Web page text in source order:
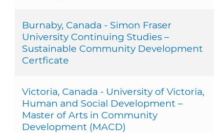
Burnaby, Canada - Simon Fraser
University Continuing Studies –
Sustainable Community Development
Certficate
Victoria, Canada - University of Victoria,
Human and Social Development –
Master of Arts in Community
Development (MACD)